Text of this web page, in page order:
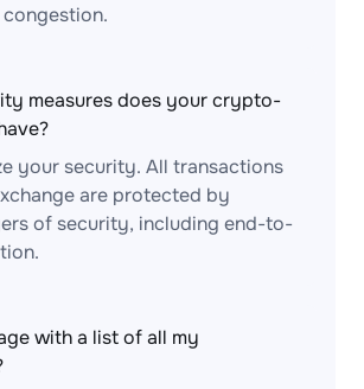
measures does your crypto-
your security. All transactions
are protected by
of security, including end-to-
with a list of all my